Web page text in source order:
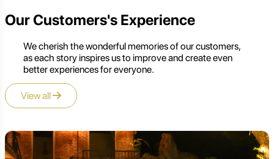
Our Customers's Experience
We cherish the wonderful memories of our customers,
as each story inspires us to improve and create even
better experiences for everyone.
View all